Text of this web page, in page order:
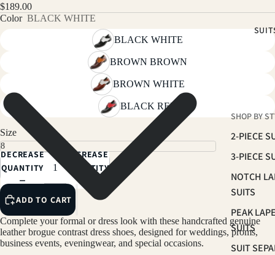
SHOP BY
2-PIECE
3-PIECE
NOTCH
SUITS
PEAK
SUITS
SUIT
$189.00
Color BLACK WHITE
BLACK WHITE
BROWN BROWN
BROWN WHITE
BLACK RED
Size
DECREASE
QUANTITY
INCREASE
QUANTITY
ADD TO CART
Complete your formal or dress look with these handcrafted genuine
leather brogue contrast dress shoes, designed for weddings, proms,
business events, eveningwear, and special occasions.